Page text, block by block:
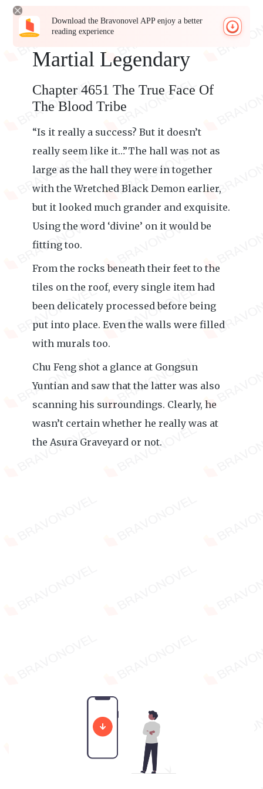
Download the Bravonovel APP enjoy a better
reading experience
Martial Legendary
Chapter 4651 The True Face Of
The Blood Tribe
“Is it really a success? But it doesn’t
really seem like it…”The hall was not as
large as the hall they were in together
with the Wretched Black Demon earlier,
but it looked much grander and exquisite.
Using the word ‘divine’ on it would be
fitting too.
From the rocks beneath their feet to the
tiles on the roof, every single item had
been delicately processed before being
put into place. Even the walls were filled
with murals too.
Chu Feng shot a glance at Gongsun
Yuntian and saw that the latter was also
scanning his surroundings. Clearly, he
wasn’t certain whether he really was at
the Asura Graveyard or not.